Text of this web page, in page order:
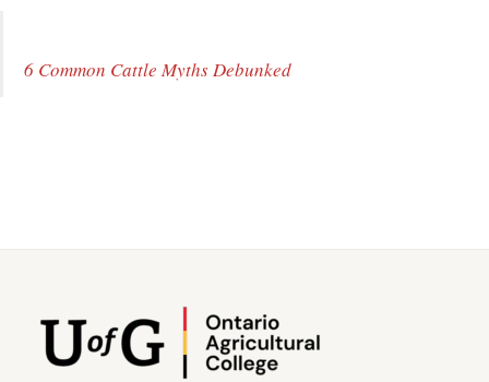
6 Common Cattle Myths Debunked